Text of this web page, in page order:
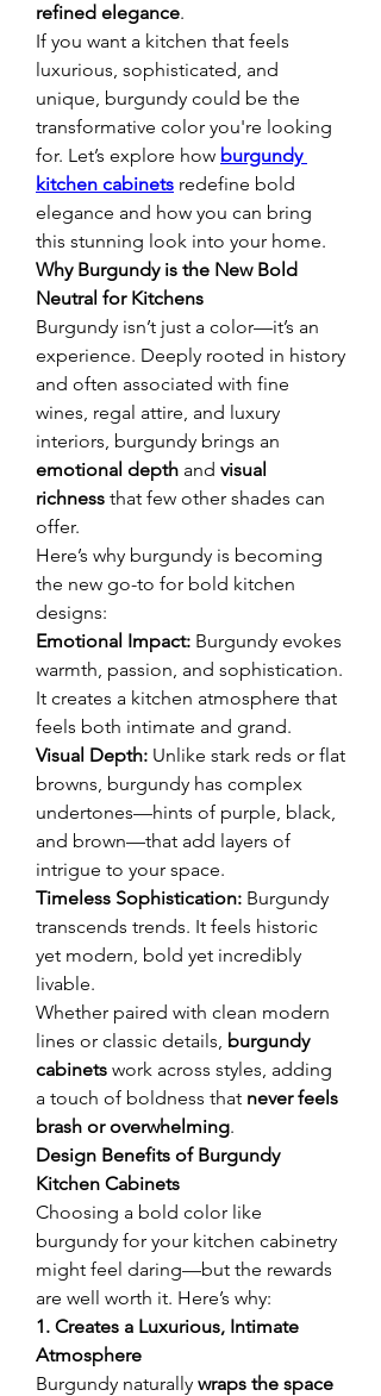
refined elegance.
If you want a kitchen that feels
luxurious, sophisticated, and
unique, burgundy could be the
transformative color you're looking
for. Let’s explore how burgundy
kitchen cabinets redefine bold
elegance and how you can bring
this stunning look into your home.
Why Burgundy is the New Bold
Neutral for Kitchens
Burgundy isn’t just a color—it’s an
experience. Deeply rooted in history
and often associated with fine
wines, regal attire, and luxury
emotional depth and visual
richness that few other shades can
offer.
Here’s why burgundy is becoming
the new go-to for bold kitchen
designs:
Emotional Impact: Burgundy evokes
warmth, passion, and sophistication.
It creates a kitchen atmosphere that
feels both intimate and grand.
Visual Depth: Unlike stark reds or flat
browns, burgundy has complex
undertones—hints of purple, black,
and brown—that add layers of
intrigue to your space.
Timeless Sophistication: Burgundy
transcends trends. It feels historic
yet modern, bold yet incredibly
livable.
Whether paired with clean modern
lines or classic details, burgundy
cabinets work across styles, adding
a touch of boldness that never feels
brash or overwhelming.
Design Benefits of Burgundy
Kitchen Cabinets
Choosing a bold color like
burgundy for your kitchen cabinetry
might feel daring—but the rewards
are well worth it. Here’s why:
1. Creates a Luxurious, Intimate
Atmosphere
Burgundy naturally wraps the space